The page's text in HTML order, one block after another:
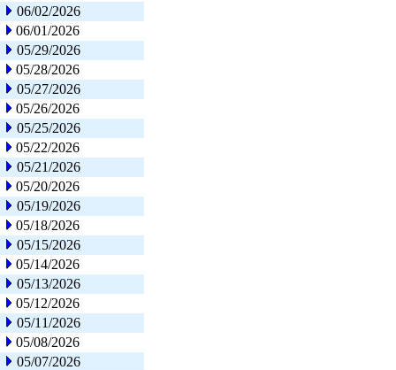
06/02/2026
06/01/2026
05/29/2026
05/28/2026
05/27/2026
05/26/2026
05/25/2026
05/22/2026
05/21/2026
05/20/2026
05/19/2026
05/18/2026
05/15/2026
05/14/2026
05/13/2026
05/12/2026
05/11/2026
05/08/2026
05/07/2026